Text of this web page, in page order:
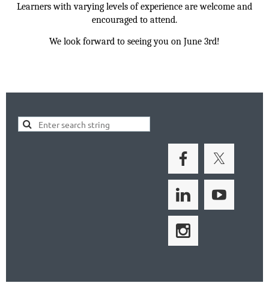
Learners with varying levels of experience are welcome and
encouraged to attend.
We look forward to seeing you on June 3rd!